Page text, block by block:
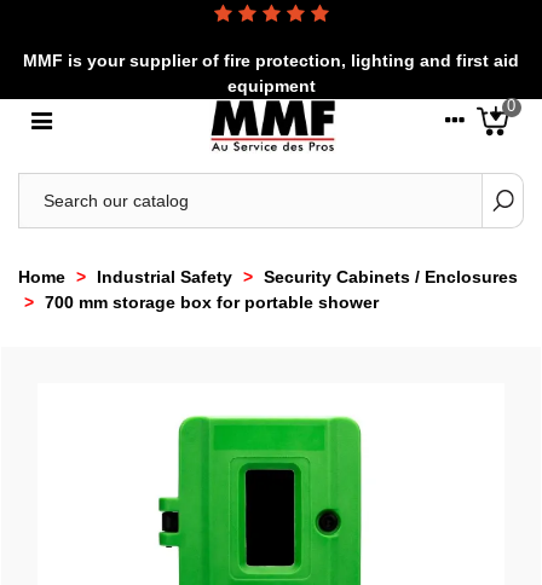
MMF is your supplier of fire protection, lighting and first aid
equipment
0
Home > Industrial Safety > Security Cabinets / Enclosures
> 700 mm storage box for portable shower